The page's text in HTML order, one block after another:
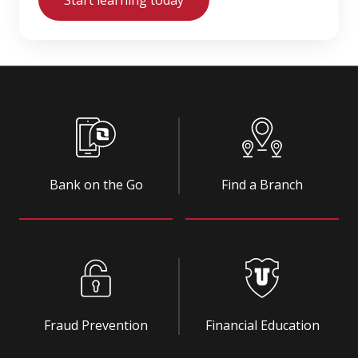
Bank on the Go Find a Branch
Fraud Prevention Financial Education